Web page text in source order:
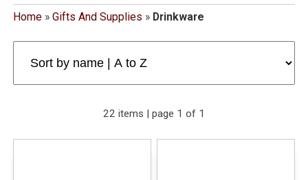
Home» Gifts And Supplies » Drinkware
22 items | page 1 of 1